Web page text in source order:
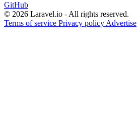
GitHub
© 2026 Laravel.io - All rights reserved.
Terms of service Privacy policy Advertise